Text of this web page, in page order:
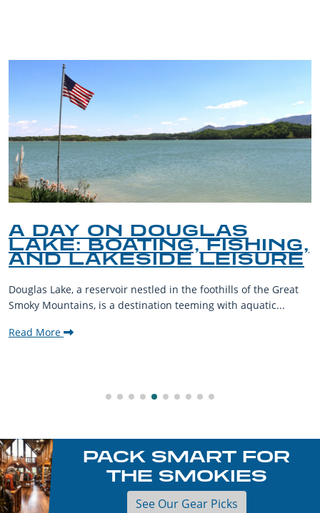
A DAY ON DOUGLAS
LAKE: BOATING, FISHING,
AND LAKESIDE LEISURE
Douglas Lake, a reservoir nestled in the foothills of the Great
Smoky Mountains, is a destination teeming with aquatic...
Read More
PACK SMART FOR
THE SMOKIES
See Our Gear Picks